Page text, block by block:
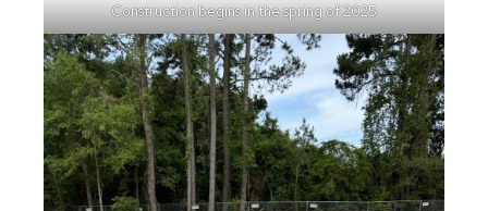
Construction begins in the spring of 2025